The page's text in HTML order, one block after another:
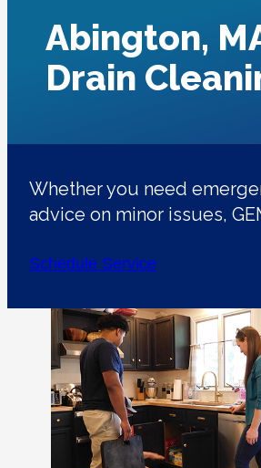
Abington,
Drain
Whether you need
advice on minor issues,
Schedule Service